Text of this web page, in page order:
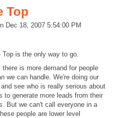
Top
Dec 18, 2007 5:54:00 PM
Top is the only way to go.
is more demand for people
we can handle. We're doing our
see who is really serious about
to generate more leads from their
But we can't call everyone in a
people are lower level